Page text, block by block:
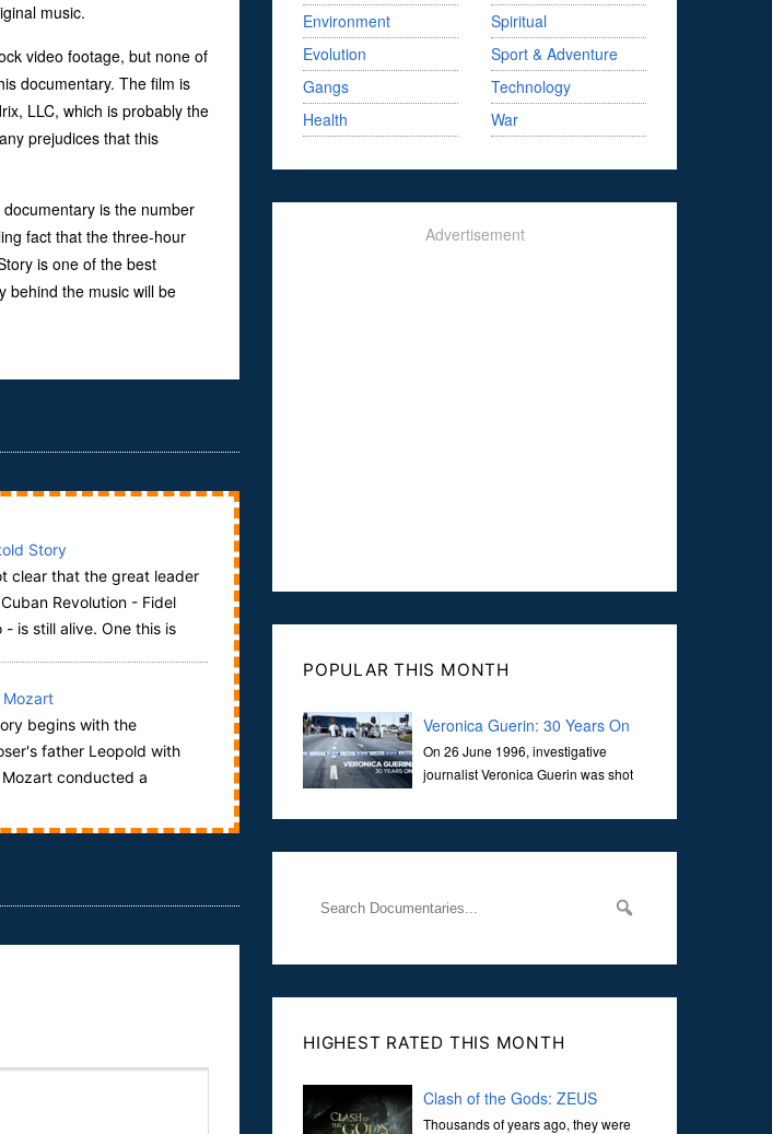
music.
video footage, but none of
documentary. The film is
LLC, which is probably the
prejudices that this
is the number
fact that the three-hour
is one of the best
behind the music will be
Story
clear that the great leader
Revolution - Fidel
- is still alive. One this is
Mozart
begins with the
father Leopold with
conducted a
Environment
Evolution
Gangs
Health
Spiritual
Sport & Adventure
Technology
War
Advertisement
POPULAR THIS MONTH
Veronica Guerin: 30 Years On
On 26 June 1996, investigative
journalist Veronica Guerin was shot
the Naas Road in Dublin. Her murder, carried out in broad
HIGHEST RATED THIS MONTH
Clash of the Gods: ZEUS
Thousands of years ago, they were